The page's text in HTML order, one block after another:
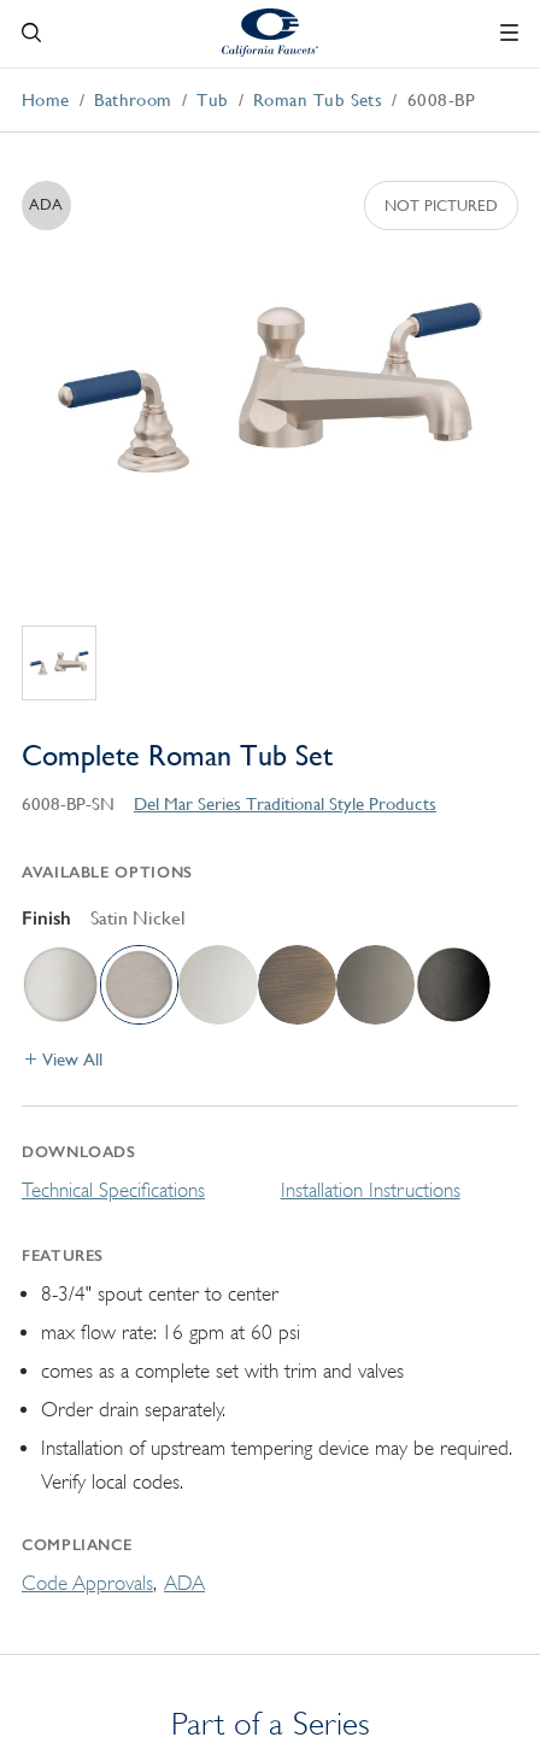
Home Bathroom Tub Roman Tub Sets 6008-BP
ADA
Complete Roman Tub Set
6008-BP-SN Del Mar Series Traditional Style Products
AVAILABLE OPTIONS
Finish Satin Nickel
View All
DOWNLOADS
Technical Specifications Installation Instructions
FEATURES
8-3/4" spout center to center
max flow rate: 16 gpm at 60 psi
comes as a complete set with trim and valves
Order drain separately.
Installation of upstream tempering device may be required.
Verify local codes.
COMPLIANCE
Code Approvals ADA
Part of a Series